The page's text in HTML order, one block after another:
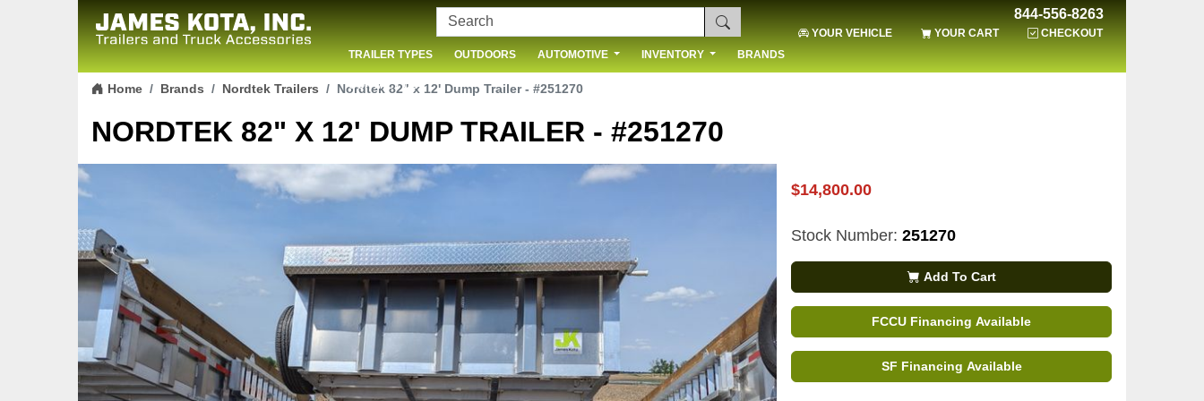
Skip to content
844-556-8263
YOUR VEHICLE YOUR CART
CHECKOUT
TRAILER TYPES
OUTDOORS AUTOMOTIVE INVENTORY BRANDS
CONTACT US
Home Brands Nordtek Trailers Nordtek 82" x 12' Dump Trailer - #251270
NORDTEK 82" X 12' DUMP TRAILER - #251270
$14,800.00
Stock Number: 251270
Add To Cart
FCCU Financing Available
SF Financing Available